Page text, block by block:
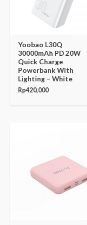
Yoobao L30Q
30000mAh PD 20W
Quick Charge
Powerbank With
Lighting – White
Rp420,000